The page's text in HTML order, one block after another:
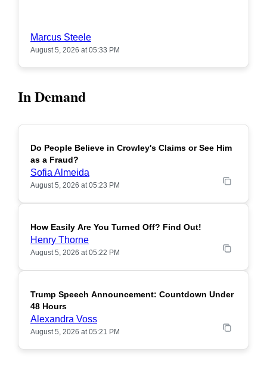
Marcus Steele
August 5, 2026 at 05:33 PM
In Demand
POPULAR
Do People Believe in Crowley's Claims or See Him
as a Fraud?
Sofia Almeida
August 5, 2026 at 05:23 PM
POPULAR
How Easily Are You Turned Off? Find Out!
Henry Thorne
August 5, 2026 at 05:22 PM
POPULAR
Trump Speech Announcement: Countdown Under
48 Hours
Alexandra Voss
August 5, 2026 at 05:21 PM